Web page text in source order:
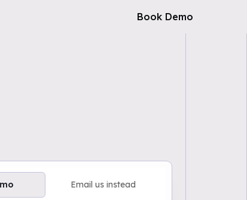
Book Demo
Email us instead